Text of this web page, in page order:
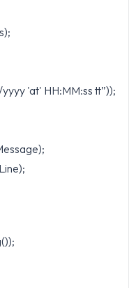
'at' HH:MM:ss tt”));